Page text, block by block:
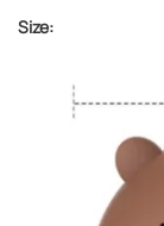
Size: